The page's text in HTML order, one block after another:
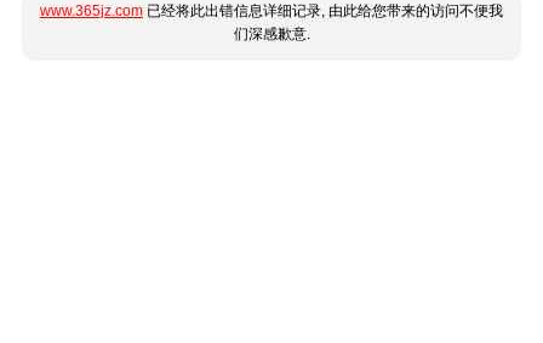
www.365jz.com 已经将此出错信息详细记录, 由此给您带来的访问不便我
们深感歉意.